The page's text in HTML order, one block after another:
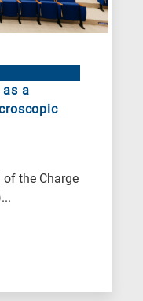
as a
of the Charge